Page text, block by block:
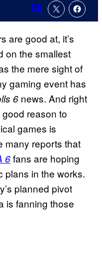
Comments
are good at, it’s
on the smallest
the mere sight of
gaming event has
6 news. And right
reason to
games is
many reports that
6fans are hoping
plans in the works.
planned pivot
is fanning those